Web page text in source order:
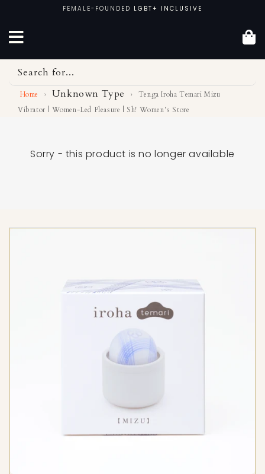
content
FEMALE-FOUNDED LGBT+ INCLUSIVE
Search for...
Home › Unknown Type ›
Tenga Iroha Temari Mizu
Vibrator | Women-Led Pleasure | Sh! Women’s Store
Sorry - this product is no longer available